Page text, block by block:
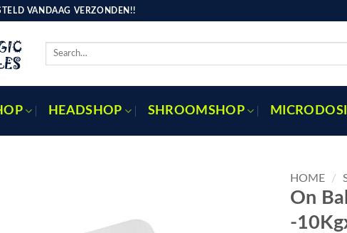
VANDAAG VERZONDEN!!
Search
HEADSHOP SHROOMSHOP
HOME /
On
-